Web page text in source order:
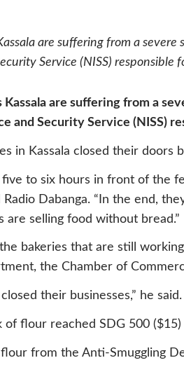
are suffering from a
Service (NISS) responsible
Kassala are suffering from a
and Security Service (NISS)
in Kassala closed their doors
to six hours in front of the
Dabanga. “In the end,
are selling food without bread.”
bakeries that are still
the Chamber of
their businesses,” he said.
of flour reached SDG 500
flour from the Anti-Smuggling